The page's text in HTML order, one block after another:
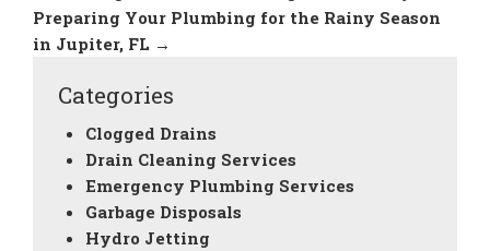
Preparing Your Plumbing for the Rainy Season
in Jupiter, FL →
Categories
Clogged Drains
Drain Cleaning Services
Emergency Plumbing Services
Garbage Disposals
Hydro Jetting